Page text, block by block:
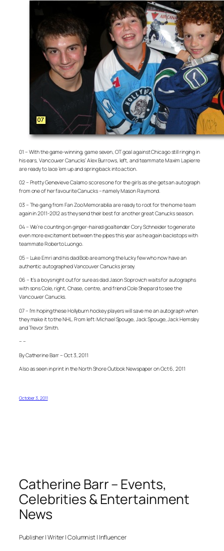
01 – With the game-winning, game seven, OT goal against Chicago still ringing in
his ears, Vancouver Canucks’ Alex Burrows, left, and teammate Maxim Lapierre
are ready to lace ’em up and spring back into action.
02 – Pretty Genevieve Calamo scores one for the girls as she gets an autograph
from one of her favourite Canucks – namely Mason Raymond.
03 – The gang from Fan Zoo Memorabilia are ready to root for the home team
again in 2011-2012 as they send their best for another great Canucks season.
04 – We’re counting on ginger-haired goaltender Cory Schneider to generate
even more excitement between the pipes this year as he again backstops with
teammate Roberto Luongo.
05 – Luke Emri and his dad Bob are among the lucky few who now have an
authentic autographed Vancouver Canucks jersey.
06 – It’s a boys night out for sure as dad Jason Soprovich waits for autographs
with sons Cole, right, Chase, centre, and friend Cole Shepard to see the
Vancouver Canucks.
07 – I’m hoping these Hollyburn hockey players will save me an autograph when
they make it to the NHL. From left: Michael Spouge, Jack Spouge, Jack Hemsley
and Trevor Smith.
– –
By Catherine Barr – Oct 3, 2011
Also as seen in print in the North Shore Outlook Newspaper on Oct 6, 2011
October 3, 2011
Catherine Barr – Events,
Celebrities & Entertainment
News
Publisher | Writer | Columnist | Influencer